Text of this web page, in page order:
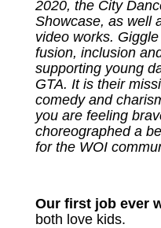
2020, the City
Showcase, as well
video works.
fusion, inclusion
supporting young
GTA. It is their
comedy and
you are feeling
choreographed a
for the WOI
Our first job ever
both love kids.